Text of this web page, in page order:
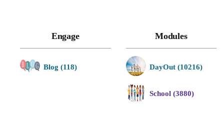
Engage
Blog (118)
Modules
DayOut (10216)
School (3880)